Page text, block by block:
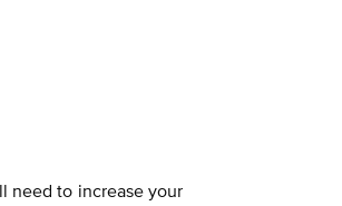
need to increase your